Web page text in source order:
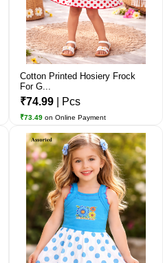
Cotton Printed Hosiery Frock
For G...
₹74.99 | Pcs
₹73.49 on Online Payment